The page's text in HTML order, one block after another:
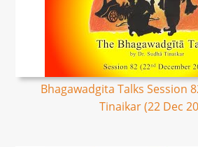
Bhagawadgita Talks Session
Tinaikar (22 Dec